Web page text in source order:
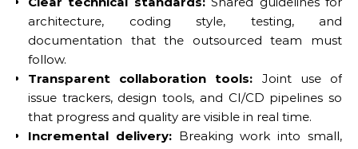
architecture, coding style, testing, and
documentation that the outsourced team must
follow.
Transparent collaboration tools: Joint use of
issue trackers, design tools, and CI/CD pipelines so
that progress and quality are visible in real time.
Incremental delivery:Breaking work into small,